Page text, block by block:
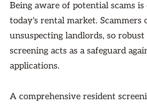
Being aware of potential scams
today's rental market. Scammers
unsuspecting landlords, so robust
screening acts as a safeguard
applications.
A comprehensive resident